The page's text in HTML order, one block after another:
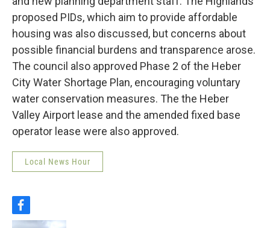
proposed PIDs, which aim to provide affordable
housing was also discussed, but concerns about
possible financial burdens and transparence arose.
The council also approved Phase 2 of the Heber
City Water Shortage Plan, encouraging voluntary
water conservation measures. The the Heber
Valley Airport lease and the amended fixed base
operator lease were also approved.
Local News Hour
f
a